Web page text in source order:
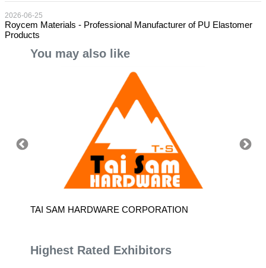
2026-06-25
Roycem Materials - Professional Manufacturer of PU Elastomer
Products
You may also like
TAI SAM HARDWARE CORPORATION
Highest Rated Exhibitors